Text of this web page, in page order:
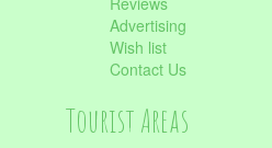
Advertising
Wish list
Contact Us
Tourist Areas